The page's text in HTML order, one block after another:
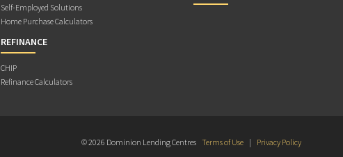
Self-Employed Solutions
Home Purchase Calculators
REFINANCE
CHIP
Refinance Calculators
© 2026 Dominion Lending Centres Terms of Use | Privacy Policy